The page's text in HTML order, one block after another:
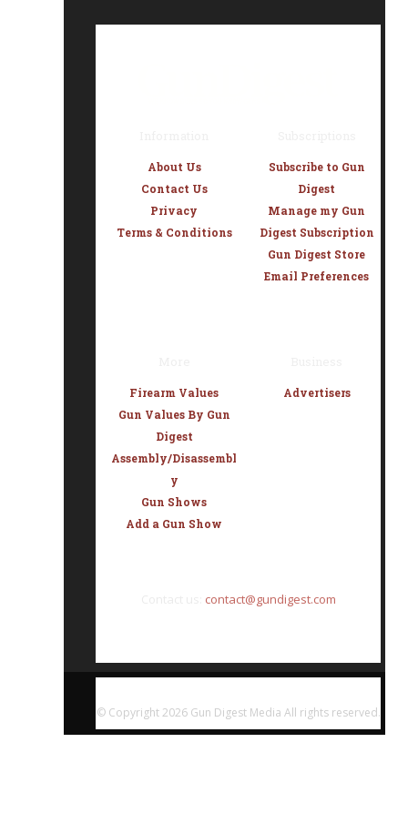
About Us
Contact Us
Privacy
Terms & Conditions
Subscribe to Gun
Digest
Manage my Gun
Digest Subscription
Gun Digest Store
Email Preferences
Firearm Values
Gun Values By Gun
Digest
Assembly/Disassembl
y
Gun Shows
Add a Gun Show
Advertisers
contact@gundigest.com
© Copyright2026 Gun Digest Media All rights reserved.